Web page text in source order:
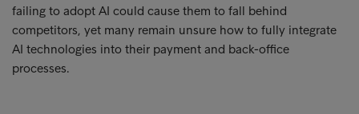
failing to adopt AI could cause them to fall behind
competitors, yet many remain unsure how to fully integrate
AI technologies into their payment and back-office
processes.